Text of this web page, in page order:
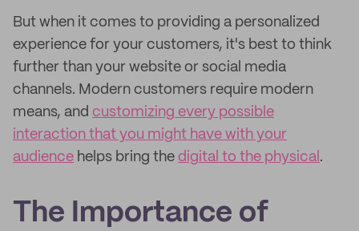
But when it comes to providing a personalized
experience for your customers, it's best to think
further than your website or social media
channels. Modern customers require modern
means, and customizing every possible
interaction that you might have with your
audience helps bring the digital to the physical .
The Importance of